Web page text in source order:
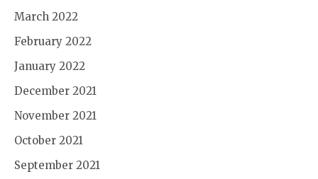
March 2022
February 2022
January 2022
December 2021
November 2021
October 2021
September 2021